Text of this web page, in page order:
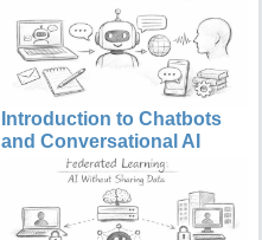
Introduction to Chatbots
and Conversational AI